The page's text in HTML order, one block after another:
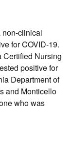
non-clinical
for COVID-19.
Certified Nursing
positive for
Department of
and Monticello
who was